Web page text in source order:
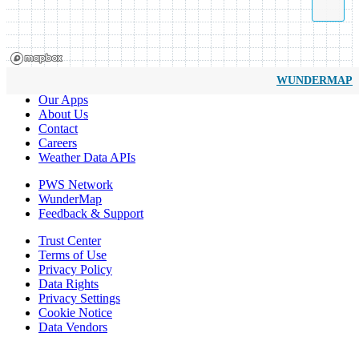
WUNDERMAP
Our Apps
About Us
Contact
Careers
Weather Data APIs
PWS Network
WunderMap
Feedback & Support
Trust Center
Terms of Use
Privacy Policy
Data Rights
Privacy Settings
Cookie Notice
Data Vendors